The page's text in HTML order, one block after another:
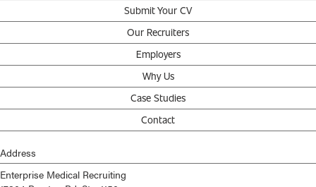
Submit Your CV
Our Recruiters
Employers
Why Us
Case Studies
Contact
Address
Enterprise Medical Recruiting